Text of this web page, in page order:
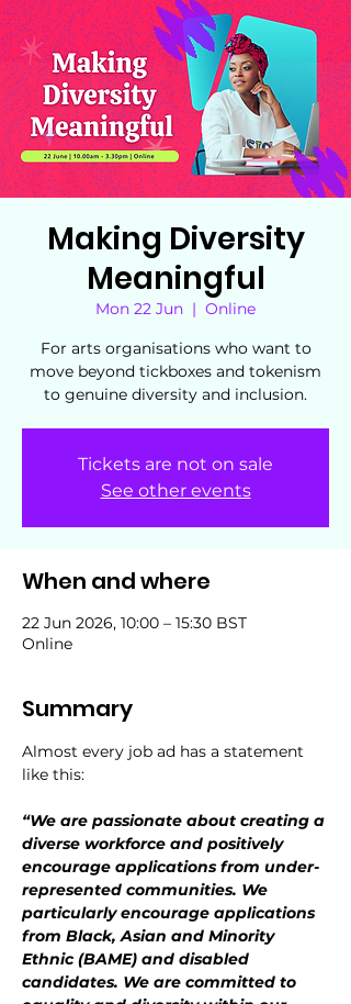
Making Diversity
Meaningful
Mon 22 Jun
  |
Online
For arts organisations who want to
move beyond tickboxes and tokenism
to genuine diversity and inclusion.
Tickets are not on sale
See other events
When and where
22 Jun 2026, 10:00 – 15:30 BST
Online
Summary
Almost every job ad has a statement
like this:
“We are passionate about creating a
diverse workforce and positively
encourage applications from under-
represented communities. We
particularly encourage applications
from Black, Asian and Minority
Ethnic (BAME) and disabled
candidates. We are committed to